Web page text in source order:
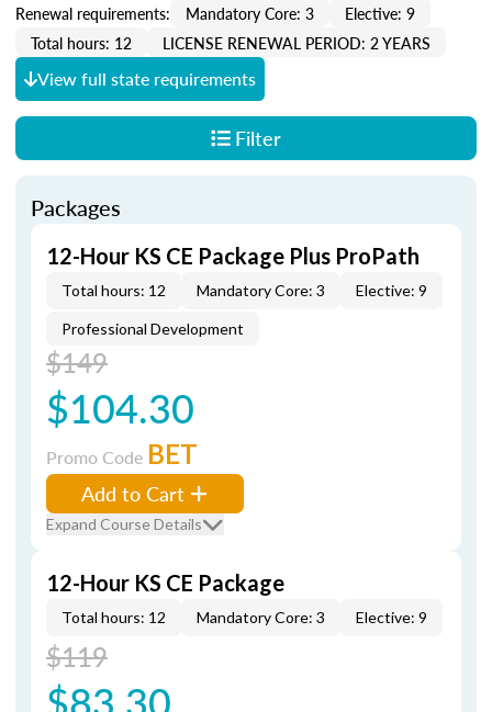
Renewal requirements: Mandatory Core: 3
Elective: 9
Total hours: 12
LICENSE RENEWAL PERIOD: 2 YEARS
View full state requirements
Filter
Packages
12-Hour KS CE Package Plus ProPath
Total hours: 12 Mandatory Core: 3 Elective: 9
Professional Development
$149
$104.30
Promo Code BET
Add to Cart
Expand Course Details
12-Hour KS CE Package
Total hours: 12 Mandatory Core: 3 Elective: 9
$119